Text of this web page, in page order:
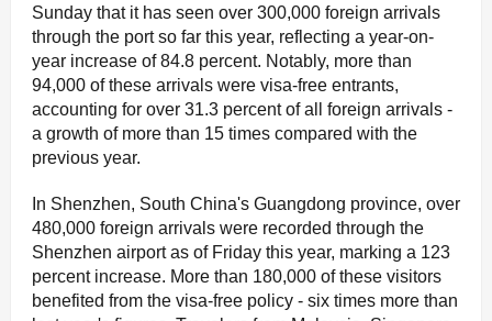
Sunday that it has seen over 300,000 foreign arrivals
through the port so far this year, reflecting a year-on-
year increase of 84.8 percent. Notably, more than
94,000 of these arrivals were visa-free entrants,
accounting for over 31.3 percent of all foreign arrivals -
a growth of more than 15 times compared with the
previous year.
In Shenzhen, South China's Guangdong province, over
480,000 foreign arrivals were recorded through the
Shenzhen airport as of Friday this year, marking a 123
percent increase. More than 180,000 of these visitors
benefited from the visa-free policy - six times more than